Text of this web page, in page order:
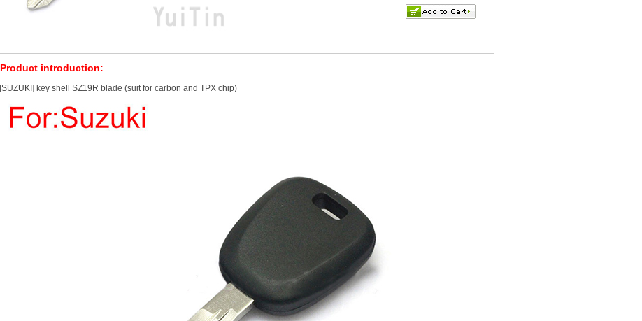
Product introduction:
[SUZUKI] key shell SZ19R blade (suit for carbon and TPX chip)